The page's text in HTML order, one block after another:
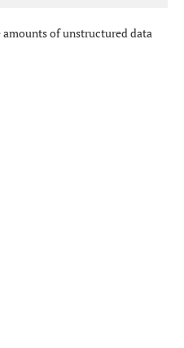
amounts of unstructured data